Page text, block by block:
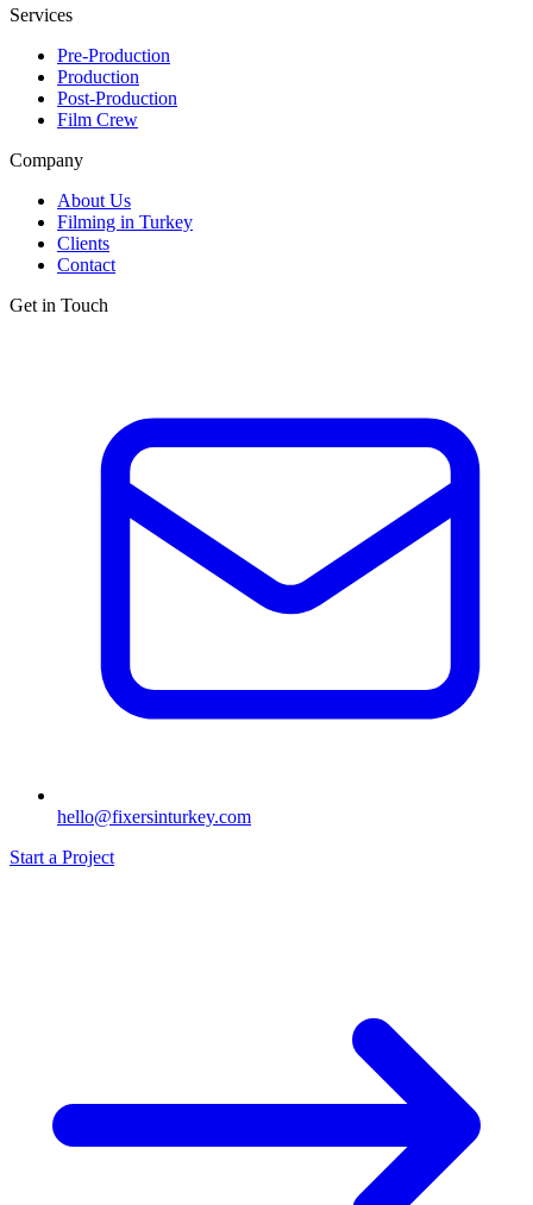
Services
Pre-Production
Production
Post-Production
Film Crew
Company
About Us
Filming in Turkey
Clients
Contact
Get in Touch
hello@fixersinturkey.com
Start a Project